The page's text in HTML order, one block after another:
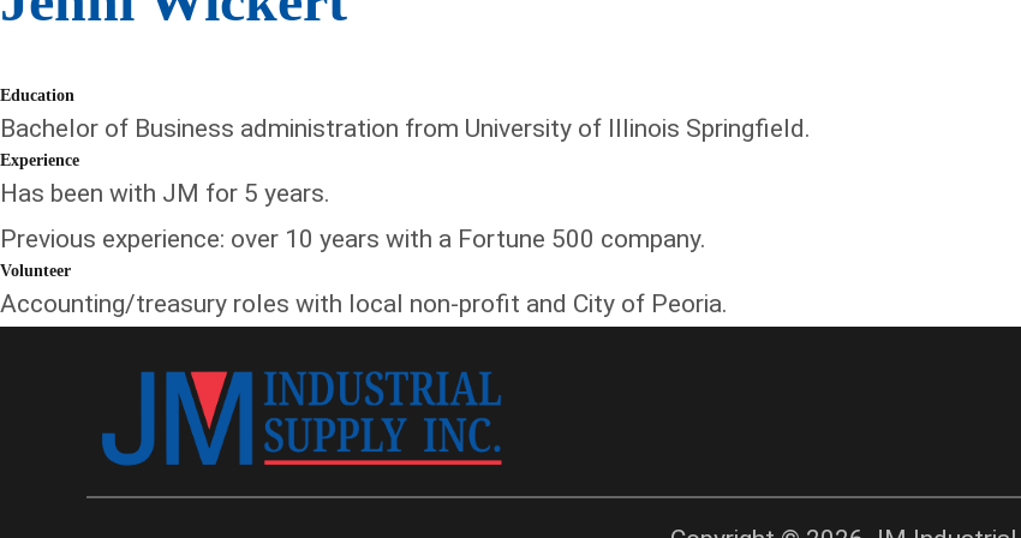
Education
Bachelor of Business administration from University of Illinois Springfield.
Experience
Has been with JM for 5 years.
Previous experience: over 10 years with a Fortune 500 company.
Volunteer
Accounting/treasury roles with local non-profit and City of Peoria.